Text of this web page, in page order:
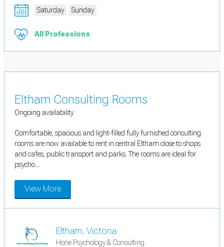
Saturday Sunday
All Professions
Eltham Consulting Rooms
Ongoing availability
Comfortable, spacious and light-filled fully furnished consulting
rooms are now available to rent in central Eltham close to shops
and cafes, public transport and parks. The rooms are ideal for
psycho...
View More
Eltham, Victoria
Hone Psychology & Consulting